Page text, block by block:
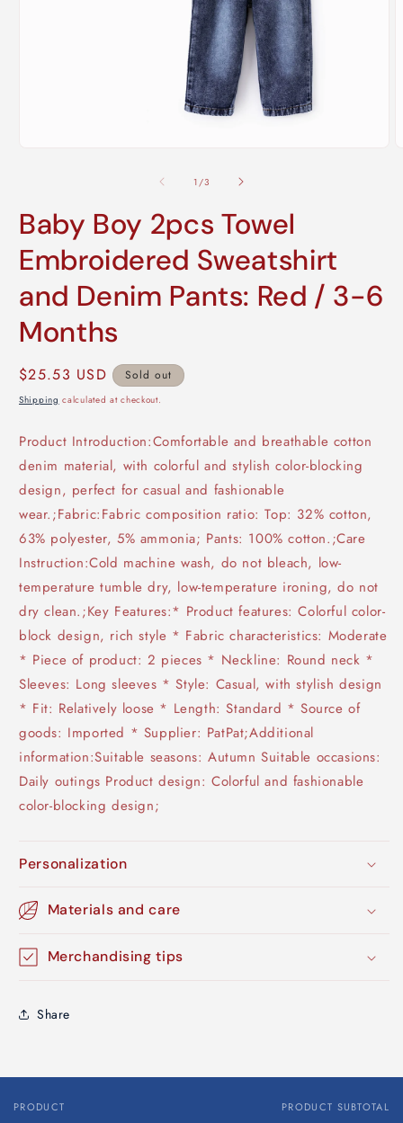
1 /of
3
Baby Boy 2pcs Towel
Embroidered Sweatshirt
and Denim Pants: Red / 3-6
Months
Regular
price
$25.53 USD Sold out
Shipping calculated at checkout.
Product Introduction:Comfortable and breathable cotton
denim material, with colorful and stylish color-blocking
design, perfect for casual and fashionable
wear.;Fabric:Fabric composition ratio: Top: 32% cotton,
63% polyester, 5% ammonia; Pants: 100% cotton.;Care
Instruction:Cold machine wash, do not bleach, low-
temperature tumble dry, low-temperature ironing, do not
dry clean.;Key Features:* Product features: Colorful color-
block design, rich style * Fabric characteristics: Moderate
* Piece of product: 2 pieces * Neckline: Round neck *
Sleeves: Long sleeves * Style: Casual, with stylish design
* Fit: Relatively loose * Length: Standard * Source of
goods: Imported * Supplier: PatPat;Additional
information:Suitable seasons: Autumn Suitable occasions:
Daily outings Product design: Colorful and fashionable
color-blocking design;
Personalization
Materials and care
Merchandising tips
Share
Your
PRODUCT PRODUCT SUBTOTAL